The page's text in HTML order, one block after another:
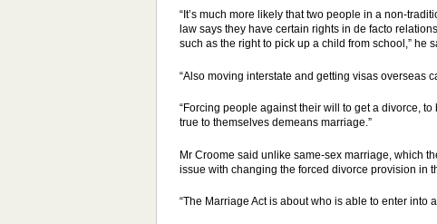
“It’s much more likely that two people in a non-
law says they have certain rights in de facto
such as the right to pick up a child from school,” he
“Also moving interstate and getting visas overseas
“Forcing people against their will to get a divorce,
true to themselves demeans marriage.”
Mr Croome said unlike same-sex marriage, which
issue with changing the forced divorce provision in
“The Marriage Act is about who is able to enter